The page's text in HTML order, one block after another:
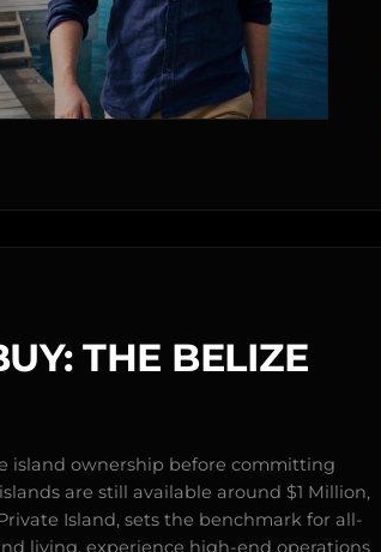
THE BELIZE
island ownership before committing
are still available around $1 Million,
Island, sets the benchmark for all-
living, experience high-end operations